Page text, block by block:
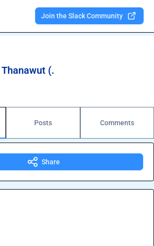
Join the Slack Community
Thanawut (.
Posts Comments
Share